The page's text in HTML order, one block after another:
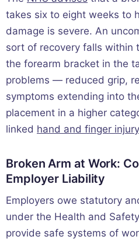
takes six to eight weeks to
damage is severe. An
sort of recovery falls within
the forearm bracket in the
problems — reduced grip,
symptoms extending into
placement in a higher
linked hand and finger injury
Broken Arm at Work:
Employer Liability
Employers owe statutory
under the Health and
provide safe systems of